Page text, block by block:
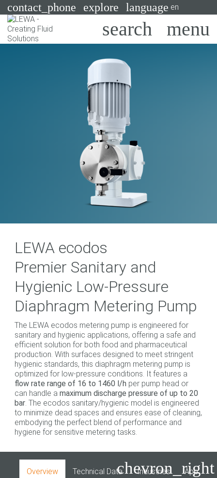
contact_phone explore language en
Search
LEWA ecodos
Premier Sanitary and
Hygienic Low-Pressure
Diaphragm Metering Pump
The LEWA ecodos metering pump is engineered for
sanitary and hygienic applications, offering a safe and
efficient solution for both food and pharmaceutical
production. With surfaces designed to meet stringent
hygienic standards, this diaphragm metering pump is
optimized for low-pressure conditions. It features a
flow rate range of 16 to 1460 l/h per pump head or
can handle a maximum discharge pressure of up to 20
bar. The ecodos sanitary/hygienic model is engineered
to minimize dead spaces and ensures ease of cleaning,
embodying the perfect blend of performance and
hygiene for sensitive metering tasks.
Overview Technical Data Industries
chevron_right